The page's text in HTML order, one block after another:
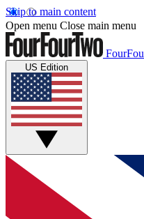
Skip to main content
Open menu Close main menu
US Edition